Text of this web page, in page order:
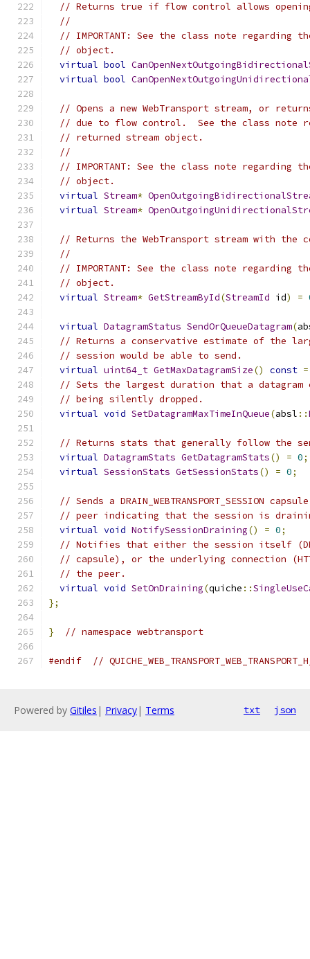
// Returns true if flow control allows
//
// IMPORTANT: See the class note
// object.
virtual bool
virtual bool
// Opens a new WebTransport stream, or
// due to flow control.  See the class note
// returned stream object.
//
// IMPORTANT: See the class note
// object.
virtual Stream*
virtual Stream*
// Returns the WebTransport stream with the
//
// IMPORTANT: See the class note
// object.
virtual Stream* GetStreamById(StreamId id) =
virtual DatagramStatus SendOrQueueDatagram(
// Returns a conservative estimate of the
// session would be able to send.
virtual uint64_t GetMaxDatagramSize() const =
// Sets the largest duration that a datagram
// being silently dropped.
virtual void SetDatagramMaxTimeInQueue(absl ::
// Returns stats that generally follow the
virtual DatagramStats GetDatagramStats() = 0;
virtual SessionStats GetSessionStats() = 0;
// Sends a DRAIN_WEBTRANSPORT_SESSION
// peer indicating that the session is
virtual void NotifySessionDraining() = 0;
// Notifies that either the session itself
// capsule), or the underlying connection
// the peer.
virtual void SetOnDraining(quiche ::
};
} // namespace webtransport
#endif //
Powered by Gitiles | Privacy| Terms txt json